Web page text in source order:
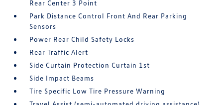
Rear Center 3 Point
Park Distance Control Front And Rear Parking
Sensors
Power Rear Child Safety Locks
Rear Traffic Alert
Side Curtain Protection Curtain 1st
Side Impact Beams
Tire Specific Low Tire Pressure Warning